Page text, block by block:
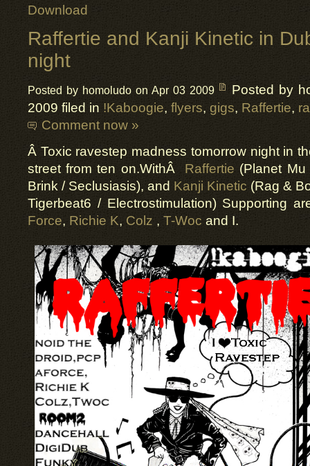
Download
Raffertie and Kanji Kinetic in
night
Posted by homoludo on Apr 03 2009
Posted by
2009 filed in !Kaboogie, flyers, gigs, Raffertie,
Comment now »
Â Toxic ravestep madness tomorrow night in
street from ten on.WithÂ
Raffertie (Planet
Brink / Seclusiasis), and Kanji Kinetic (Rag &
Tigerbeat6 / Electrostimulation) Supporting
Force, Richie K, Colz , T-Woc and I.